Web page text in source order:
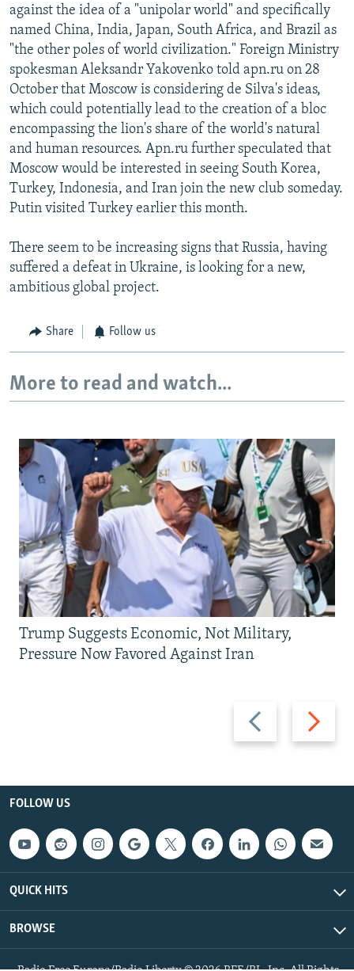
against the idea of a "unipolar world" and specifically
named China, India, Japan, South Africa, and Brazil as
"the other poles of world civilization." Foreign Ministry
spokesman Aleksandr Yakovenko told apn.ru on 28
October that Moscow is considering de Silva's ideas,
which could potentially lead to the creation of a bloc
encompassing the lion's share of the world's natural
and human resources. Apn.ru further speculated that
Moscow would be interested in seeing South Korea,
Turkey, Indonesia, and Iran join the new club someday.
Putin visited Turkey earlier this month.
There seem to be increasing signs that Russia, having
suffered a defeat in Ukraine, is looking for a new,
ambitious global project.
Share Follow us
More to read and watch...
Previous
slide
Next
slide
Trump Suggests Economic, Not Military,
Pressure Now Favored Against Iran
FOLLOW US
QUICK HITS
BROWSE